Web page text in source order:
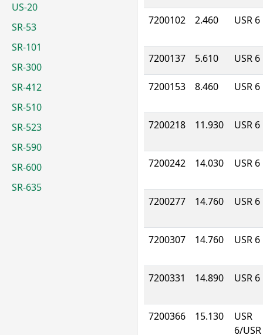
US-20
SR-53
SR-101
SR-300
SR-412
SR-510
SR-523
SR-590
SR-600
SR-635
7200102 2.460 USR 6
7200137 5.610 USR 6
7200153 8.460 USR 6
7200218 11.930 USR 6
7200242 14.030 USR 6
7200277 14.760 USR 6
7200307 14.760 USR 6
7200331 14.890 USR 6
7200366 15.130
USR
6/